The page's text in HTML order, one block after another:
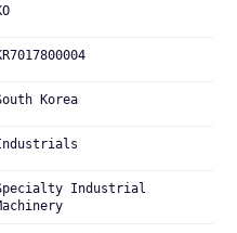
Korea
Industrial